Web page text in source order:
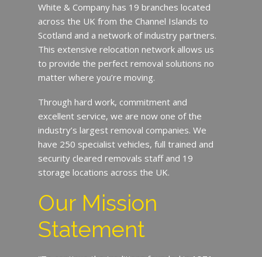
White & Company has 19 branches located
across the UK from the Channel Islands to
Scotland and a network of industry partners.
This extensive relocation network allows us
to provide the perfect removal solutions no
matter where you’re moving.
Through hard work, commitment and
excellent service, we are now one of the
industry’s largest removal companies. We
have 250 specialist vehicles, full trained and
security cleared removals staff and 19
storage locations across the UK.
Our Mission
Statement